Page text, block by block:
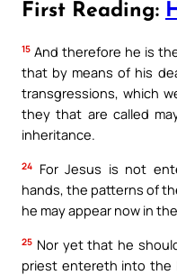
First Reading:
15 And therefore he is
that by means of his
transgressions, which
they that are called
inheritance.
24
For Jesus is not
hands, the patterns of
he may appear now in
25 Nor yet that he
priest entereth into the